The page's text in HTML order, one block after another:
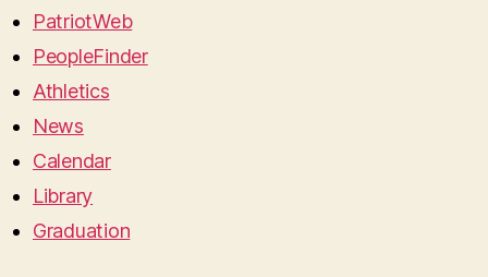
PatriotWeb
PeopleFinder
Athletics
News
Calendar
Library
Graduation